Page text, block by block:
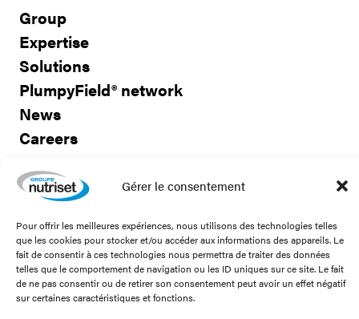
Gérer le consentement
Pour offrir les meilleures expériences, nous utilisons des technologies telles
que les cookies pour stocker et/ou accéder aux informations des appareils. Le
fait de consentir à ces technologies nous permettra de traiter des données
telles que le comportement de navigation ou les ID uniques sur ce site. Le fait
de ne pas consentir ou de retirer son consentement peut avoir un effet négatif
sur certaines caractéristiques et fonctions.
Group
Expertise
Solutions
PlumpyField® network
News
Careers
Contact us
Stay connected!